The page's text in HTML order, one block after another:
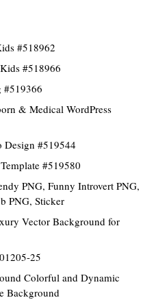
#518962
#518966
#519366
& Medical WordPress
Design #519544
#519580
PNG, Funny Introvert PNG,
PNG, Sticker
Vector Background for
25
Colorful and Dynamic
Background